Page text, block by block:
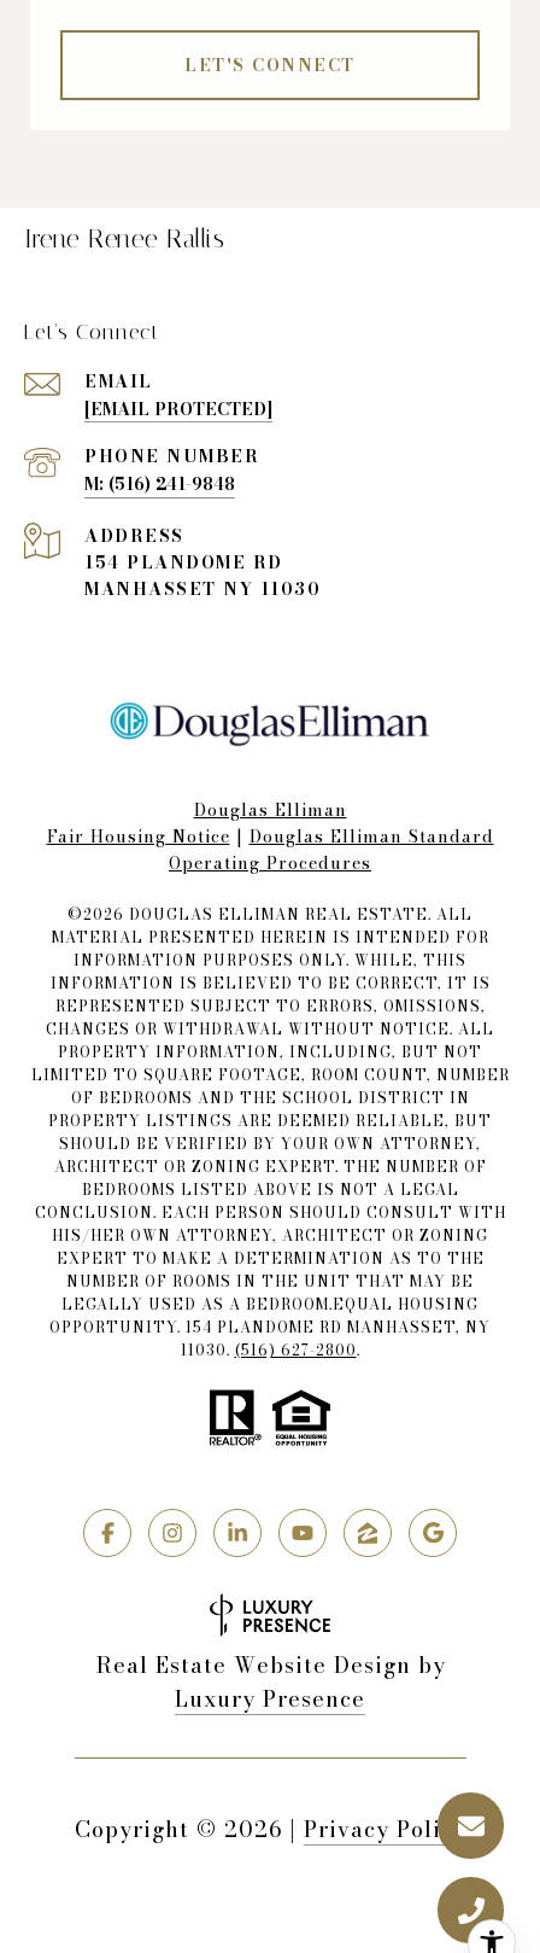
LET'S CONNECT
Irene Renee Rallis
Let's Connect
EMAIL
[EMAIL PROTECTED]
PHONE NUMBER
(516) 241-9848
ADDRESS
154 PLANDOME RD
MANHASSET NY 11030
Douglas Elliman
Fair Housing Notice​​​​​ | Douglas Elliman Standard
Operating Procedures
©2026 DOUGLAS ELLIMAN REAL ESTATE. ALL
MATERIAL PRESENTED HEREIN IS INTENDED FOR
INFORMATION PURPOSES ONLY. WHILE, THIS
INFORMATION IS BELIEVED TO BE CORRECT, IT IS
REPRESENTED SUBJECT TO ERRORS, OMISSIONS,
CHANGES OR WITHDRAWAL WITHOUT NOTICE. ALL
PROPERTY INFORMATION, INCLUDING, BUT NOT
LIMITED TO SQUARE FOOTAGE, ROOM COUNT, NUMBER
OF BEDROOMS AND THE SCHOOL DISTRICT IN
PROPERTY LISTINGS ARE DEEMED RELIABLE, BUT
SHOULD BE VERIFIED BY YOUR OWN ATTORNEY,
ARCHITECT OR ZONING EXPERT. THE NUMBER OF
BEDROOMS LISTED ABOVE IS NOT A LEGAL
CONCLUSION. EACH PERSON SHOULD CONSULT WITH
HIS/HER OWN ATTORNEY, ARCHITECT OR ZONING
EXPERT TO MAKE A DETERMINATION AS TO THE
NUMBER OF ROOMS IN THE UNIT THAT MAY BE
LEGALLY USED AS A BEDROOM.EQUAL HOUSING
OPPORTUNITY. 154 PLANDOME RD MANHASSET, NY
11030. (516) 627-2800.
Real Estate Website Design by
Luxury Presence
Copyright © 2026 | Privacy Policy